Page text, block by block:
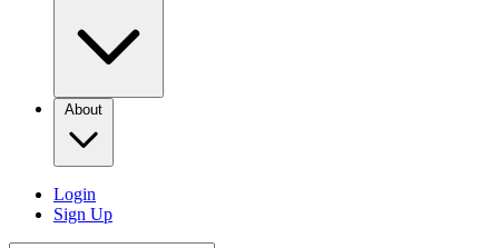
About
Login
Sign Up